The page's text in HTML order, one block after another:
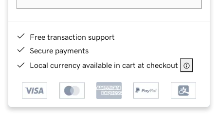
Free transaction support
Secure payments
Local currency available in cart at checkout